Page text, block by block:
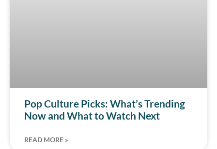
Pop Culture Picks: What’s Trending
Now and What to Watch Next
READ MORE »